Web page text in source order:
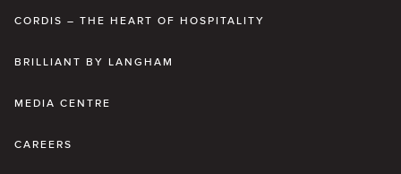
CORDIS – THE HEART OF HOSPITALITY
BRILLIANT BY LANGHAM
MEDIA CENTRE
CAREERS